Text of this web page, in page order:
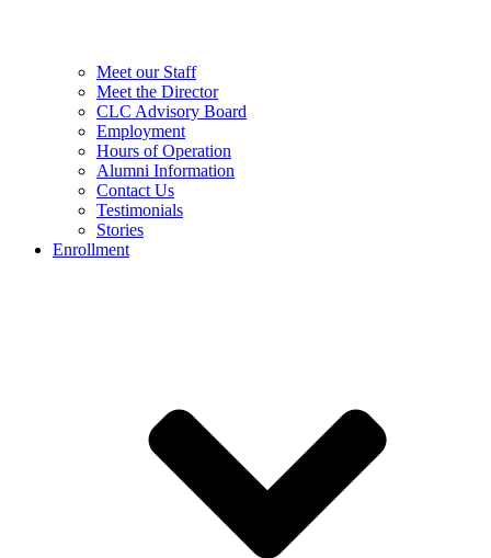
Meet our Staff
Meet the Director
CLC Advisory Board
Employment
Hours of Operation
Alumni Information
Contact Us
Testimonials
Stories
Enrollment